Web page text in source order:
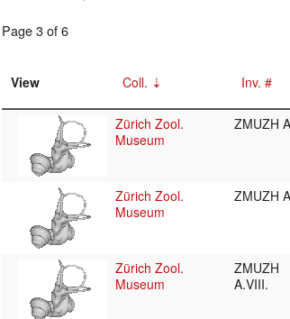
Page 3 of 6
View Coll. Inv. #
Zürich Zool.
Museum
ZMUZH
Zürich Zool.
Museum
ZMUZH
Zürich Zool.
Museum
ZMUZH
A.VIII.